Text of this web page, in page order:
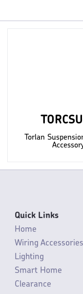
Torlan
Quick Links
Home
Wiring Accessories
Lighting
Smart Home
Clearance